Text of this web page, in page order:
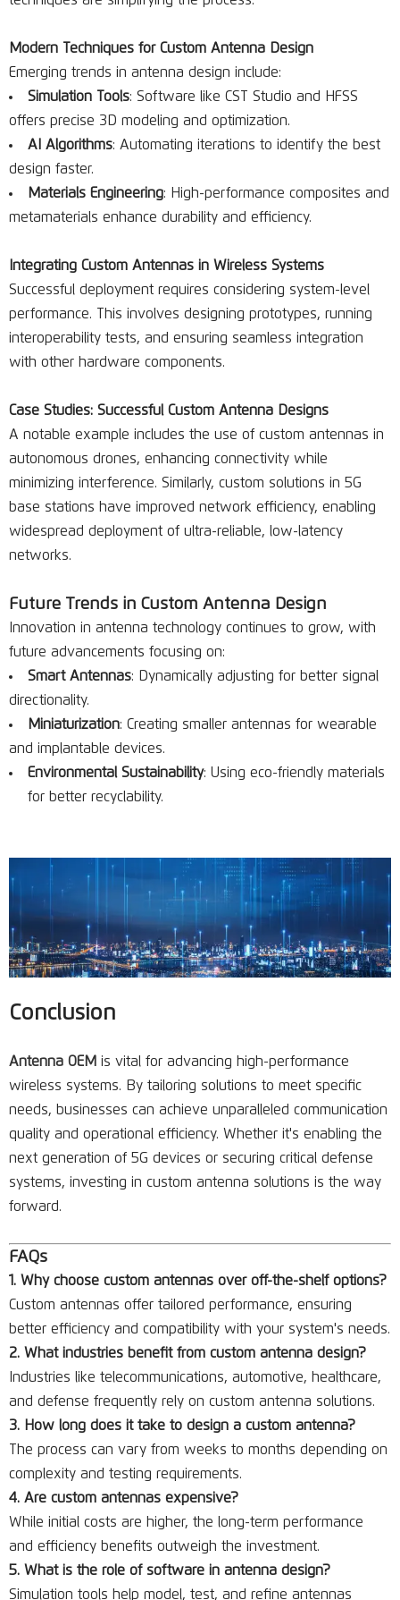
Modern Techniques for Custom Antenna Design
Emerging trends in antenna design include:
Simulation Tools: Software like CST Studio and HFSS
offers precise 3D modeling and optimization.
AI Algorithms: Automating iterations to identify the best
design faster.
Materials Engineering: High-performance composites and
metamaterials enhance durability and efficiency.
Integrating Custom Antennas in Wireless Systems
Successful deployment requires considering system-level
performance. This involves designing prototypes, running
interoperability tests, and ensuring seamless integration
with other hardware components.
Case Studies: Successful Custom Antenna Designs
A notable example includes the use of custom antennas in
autonomous drones, enhancing connectivity while
minimizing interference. Similarly, custom solutions in 5G
base stations have improved network efficiency, enabling
widespread deployment of ultra-reliable, low-latency
networks.
Future Trends in Custom Antenna Design
Innovation in antenna technology continues to grow, with
future advancements focusing on:
Smart Antennas: Dynamically adjusting for better signal
directionality.
Miniaturization: Creating smaller antennas for wearable
and implantable devices.
Environmental Sustainability: Using eco-friendly materials
for better recyclability.
Conclusion
Antenna OEM is vital for advancing high-performance
wireless systems. By tailoring solutions to meet specific
needs, businesses can achieve unparalleled communication
quality and operational efficiency. Whether it's enabling the
next generation of 5G devices or securing critical defense
systems, investing in custom antenna solutions is the way
forward.
FAQs
1. Why choose custom antennas over off-the-shelf options?
Custom antennas offer tailored performance, ensuring
better efficiency and compatibility with your system's needs.
2. What industries benefit from custom antenna design?
Industries like telecommunications, automotive, healthcare,
and defense frequently rely on custom antenna solutions.
3. How long does it take to design a custom antenna?
The process can vary from weeks to months depending on
complexity and testing requirements.
4. Are custom antennas expensive?
While initial costs are higher, the long-term performance
and efficiency benefits outweigh the investment.
5. What is the role of software in antenna design?
Simulation tools help model, test, and refine antennas